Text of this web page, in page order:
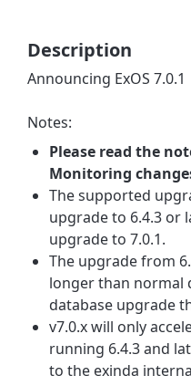
Description
Announcing ExOS 7.0.1
Notes:
Please read the
Monitoring
The supported
upgrade to 6.4.3 or
upgrade to 7.0.1.
The upgrade from
longer than normal
database upgrade
v7.0.x will only
running 6.4.3 and
to the exinda